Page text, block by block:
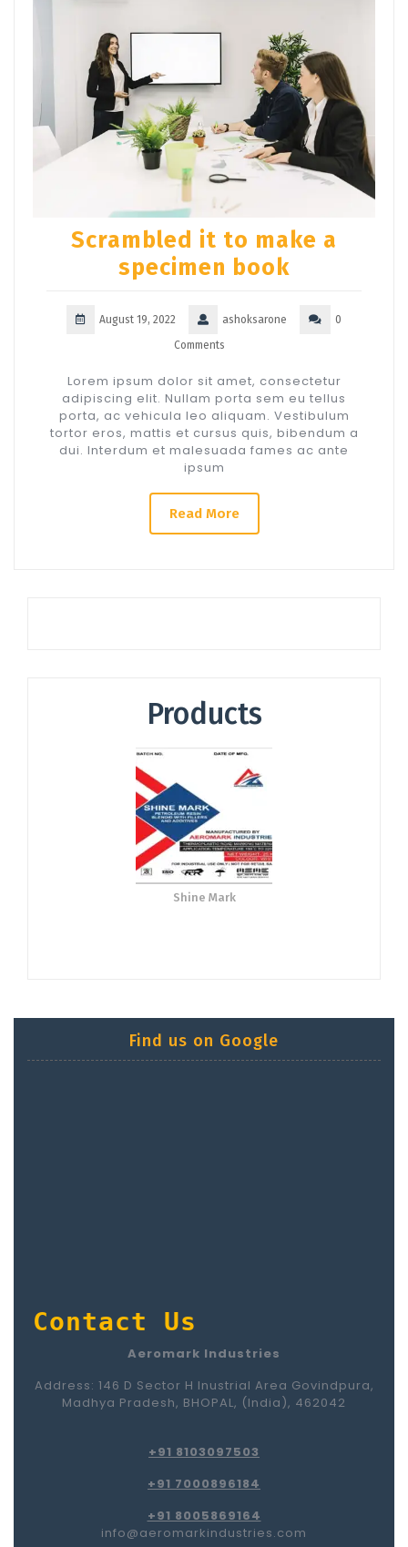
Scrambled it to make a
specimen book
August 19, 2022 ashoksarone
0
Comments
Lorem ipsum dolor sit amet, consectetur
adipiscing elit. Nullam porta sem eu tellus
porta, ac vehicula leo aliquam. Vestibulum
tortor eros, mattis et cursus quis, bibendum a
dui. Interdum et malesuada fames ac ante
ipsum
Read More
Products
Shine Mark
Find us on Google
Contact Us
Aeromark Industries
Address: 146 D Sector H Inustrial Area Govindpura,
Madhya Pradesh, BHOPAL, (India), 462042
+91 8103097503
+91 7000896184
+91 8005869164
info@aeromarkindustries.com